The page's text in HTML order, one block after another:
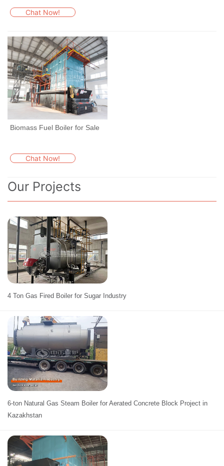
Chat Now!
Biomass Fuel Boiler for Sale
Chat Now!
Our Projects
4 Ton Gas Fired Boiler for Sugar Industry
6-ton Natural Gas Steam Boiler for Aerated Concrete Block Project in
Kazakhstan